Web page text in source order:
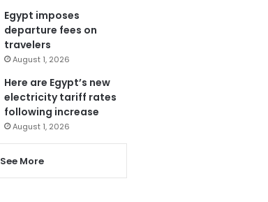
Egypt imposes
departure fees on
travelers
August 1, 2026
Here are Egypt’s new
electricity tariff rates
following increase
August 1, 2026
See More